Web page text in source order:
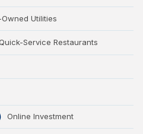
Utilities
Service Restaurants
Online Investment